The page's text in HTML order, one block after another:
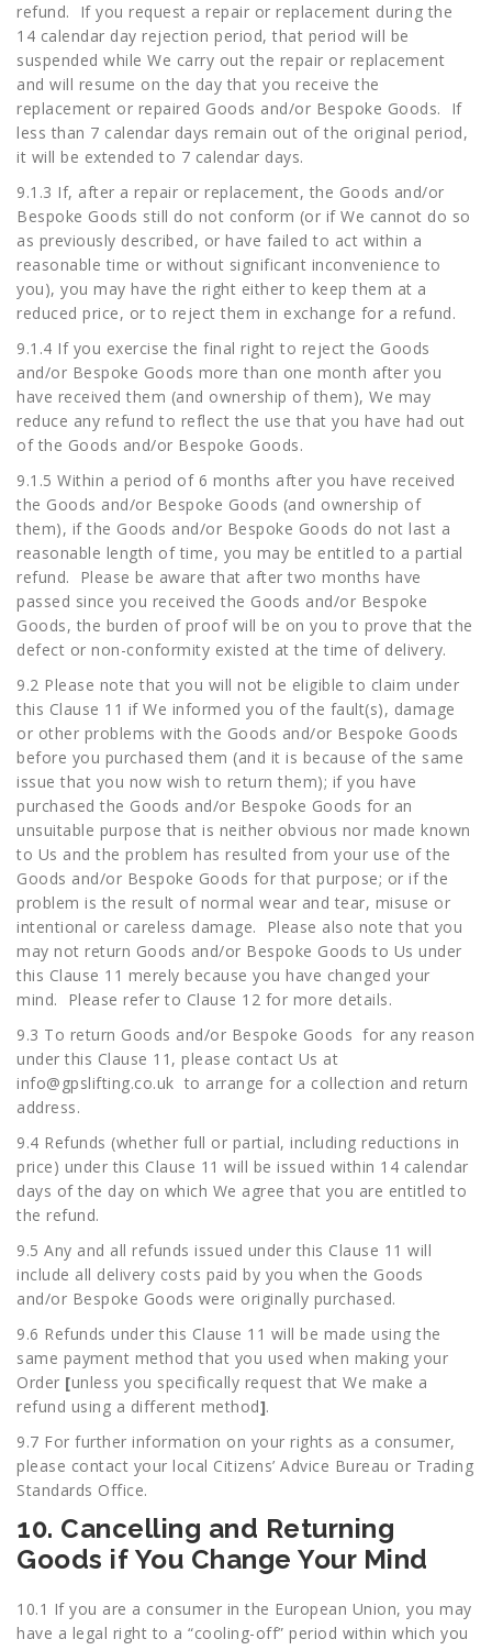
refund. If you request a repair or replacement during the
14 calendar day rejection period, that period will be
suspended while We carry out the repair or replacement
and will resume on the day that you receive the
replacement or repaired Goods and/or Bespoke Goods. If
less than 7 calendar days remain out of the original period,
it will be extended to 7 calendar days.
9.1.3 If, after a repair or replacement, the Goods and/or
Bespoke Goods still do not conform (or if We cannot do so
as previously described, or have failed to act within a
reasonable time or without significant inconvenience to
you), you may have the right either to keep them at a
reduced price, or to reject them in exchange for a refund.
9.1.4 If you exercise the final right to reject the Goods
and/or Bespoke Goods more than one month after you
have received them (and ownership of them), We may
reduce any refund to reflect the use that you have had out
of the Goods and/or Bespoke Goods.
9.1.5 Within a period of 6 months after you have received
the Goods and/or Bespoke Goods (and ownership of
them), if the Goods and/or Bespoke Goods do not last a
reasonable length of time, you may be entitled to a partial
refund. Please be aware that after two months have
passed since you received the Goods and/or Bespoke
Goods, the burden of proof will be on you to prove that the
defect or non-conformity existed at the time of delivery.
9.2 Please note that you will not be eligible to claim under
this Clause 11 if We informed you of the fault(s), damage
or other problems with the Goods and/or Bespoke Goods
before you purchased them (and it is because of the same
issue that you now wish to return them); if you have
purchased the Goods and/or Bespoke Goods for an
unsuitable purpose that is neither obvious nor made known
to Us and the problem has resulted from your use of the
Goods and/or Bespoke Goods for that purpose; or if the
problem is the result of normal wear and tear, misuse or
intentional or careless damage. Please also note that you
may not return Goods and/or Bespoke Goods to Us under
this Clause 11 merely because you have changed your
mind. Please refer to Clause 12 for more details.
9.3 To return Goods and/or Bespoke Goods for any reason
under this Clause 11, please contact Us at
info@gpslifting.co.uk to arrange for a collection and return
address.
9.4 Refunds (whether full or partial, including reductions in
price) under this Clause 11 will be issued within 14 calendar
days of the day on which We agree that you are entitled to
the refund.
9.5 Any and all refunds issued under this Clause 11 will
include all delivery costs paid by you when the Goods
and/or Bespoke Goods were originally purchased.
9.6 Refunds under this Clause 11 will be made using the
same payment method that you used when making your
Order [unless you specifically request that We make a
refund using a different method].
9.7 For further information on your rights as a consumer,
please contact your local Citizens’ Advice Bureau or Trading
Standards Office.
10. Cancelling and Returning
Goods if You Change Your Mind
10.1 If you are a consumer in the European Union, you may
have a legal right to a “cooling-off” period within which you